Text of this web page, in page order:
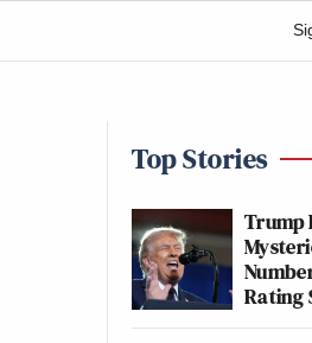
Top Stories
Trump
Rating